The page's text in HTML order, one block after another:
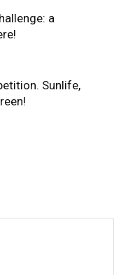
a
Sunlife,